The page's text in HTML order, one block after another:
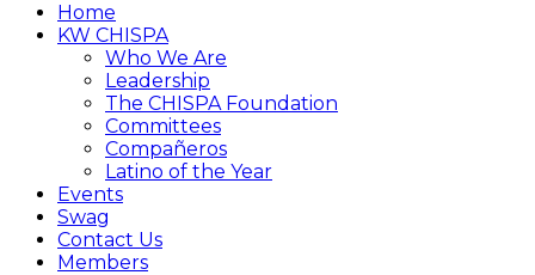
Home
KW CHISPA
Who We Are
Leadership
The CHISPA Foundation
Committees
Compañeros
Latino of the Year
Events
Swag
Contact Us
Members